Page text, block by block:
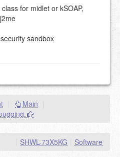
what stays here and what
PREVIEW
for midlet or kSOAP,
sandbox
Main
Software
SHWL-73X5KG